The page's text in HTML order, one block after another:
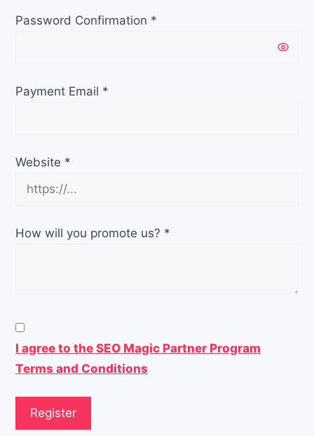
Password Confirmation *
Payment Email *
Website *
How will you promote us? *
I agree to the SEO Magic Partner Program
Terms and Conditions
Register